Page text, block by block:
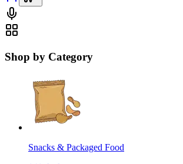
Shop by Category
Snacks & Packaged Food